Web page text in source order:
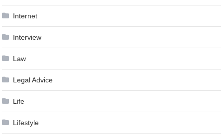
Internet
Interview
Law
Legal Advice
Life
Lifestyle